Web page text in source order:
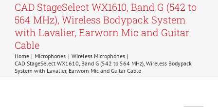
CAD StageSelect WX1610, Band G (542 to
564 MHz), Wireless Bodypack System
with Lavalier, Earworn Mic and Guitar
Cable
Home Microphones
Wireless Microphones
CAD StageSelect WX1610, Band G (542 to 564 MHz), Wireless Bodypack
System with Lavalier, Earworn Mic and Guitar Cable